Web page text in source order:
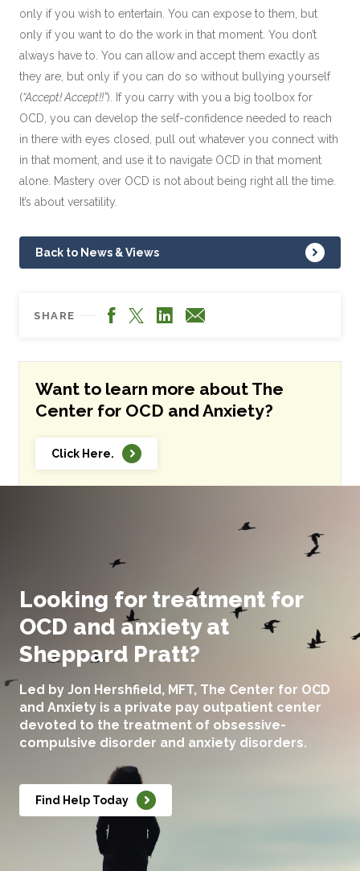
only if you wish to entertain. You can expose to them, but
only if you want to do the work in that moment. You don’t
always have to. You can allow and accept them exactly as
they are, but only if you can do so without bullying yourself
(“Accept! Accept!!”). If you carry with you a big toolbox for
OCD, you can develop the self-confidence needed to reach
in there with eyes closed, pull out whatever you connect with
in that moment, and use it to navigate OCD in that moment
alone. Mastery over OCD is not about being right all the time.
It’s about versatility.
Back to News & Views
SHARE Facebook
X LinkedIn
Email
Want to learn more about The
Center for OCD and Anxiety?
Click Here.
Looking for treatment for
OCD and anxiety at
Sheppard Pratt?
Led by Jon Hershfield, MFT, The Center for OCD
and Anxiety is a private pay outpatient center
devoted to the treatment of obsessive-
compulsive disorder and anxiety disorders.
Find Help Today